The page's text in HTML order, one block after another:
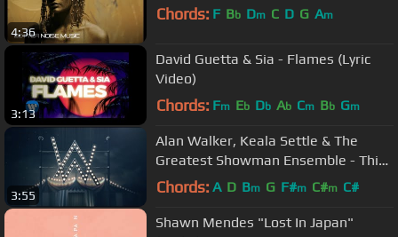
4:36
Chords: F Bb Dm C D G Am
3:13
David Guetta & Sia - Flames (Lyric
Video)
Chords: Fm Eb Db Ab Cm Bb Gm
3:55
Alan Walker, Keala Settle & The
Greatest Showman Ensemble - This
Is Me (Alan Walker Relift)
Chords: A D Bm G F#m C#m C#
Shawn Mendes "Lost In Japan"